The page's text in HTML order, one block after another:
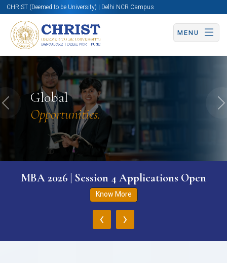
CHRIST (Deemed to be University) | Delhi NCR Campus
MENU
Global
Opportunities.
Previous
MBA 2026 | Session 4 Applications Open
Know More
‹ ›